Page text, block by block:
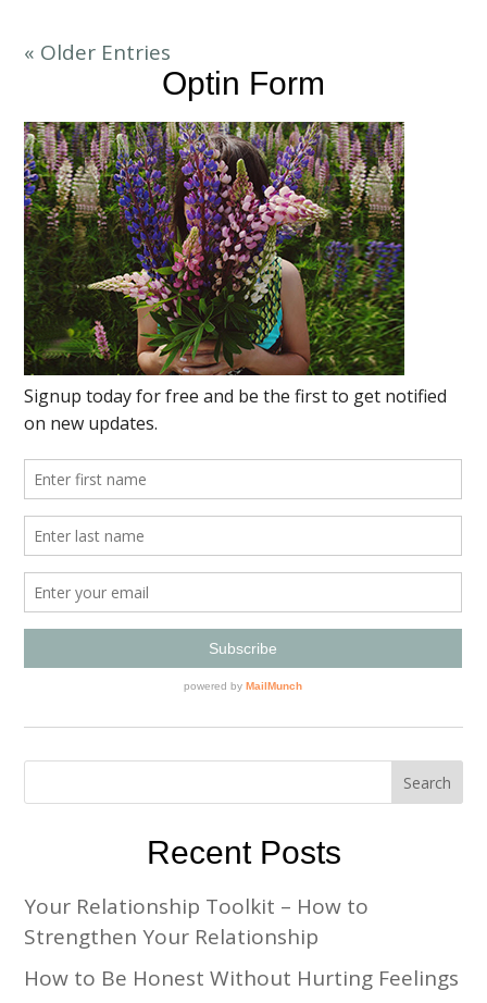
« Older Entries
Optin Form
Recent Posts
Your Relationship Toolkit – How to
Strengthen Your Relationship
How to Be Honest Without Hurting Feelings